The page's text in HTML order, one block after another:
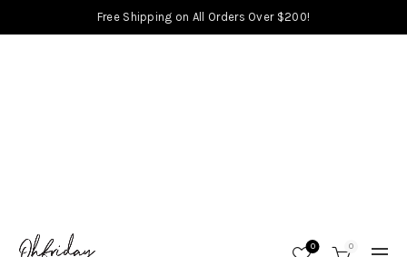
Free Shipping on All Orders Over $200!
0 0